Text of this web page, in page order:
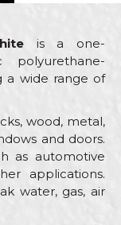
is a one-
polyurethane-
a wide range of
wood, metal,
and doors.
as automotive
applications.
water, gas, air